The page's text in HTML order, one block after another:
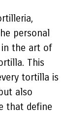
personal
in the art of
This
tortilla is
also
that define